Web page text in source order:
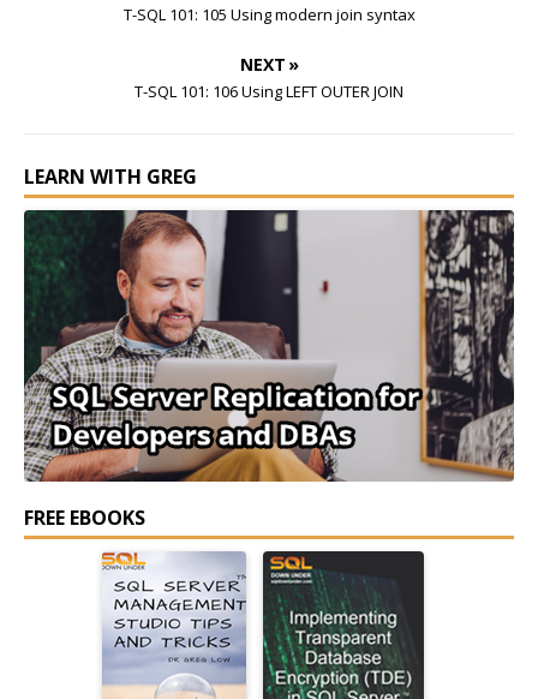
T-SQL 101: 105 Using modern join syntax
NEXT »
T-SQL 101: 106 Using LEFT OUTER JOIN
LEARN WITH GREG
FREE EBOOKS